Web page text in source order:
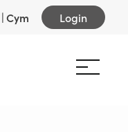
|Cym Login